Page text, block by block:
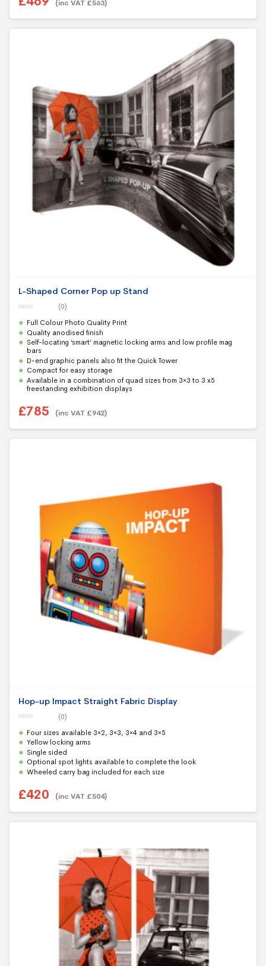
(inc VAT £563)
L-Shaped Corner Pop up Stand
o
u
t
o
(0)
Full Colour Photo Quality Print
Quality anodised finish
Self-locating ‘smart’ magnetic locking arms and low profile mag
bars
D-end graphic panels also fit the Quick Tower
Compact for easy storage
Available in a combination of quad sizes from 3×3 to 3 x5
freestanding exhibition displays
£785 (inc VAT £942)
Hop-up Impact Straight Fabric Display
o
u
t
o
f
5
(0)
Four sizes available 3×2, 3×3, 3×4 and 3×5
Yellow locking arms
Single sided
Optional spot lights available to complete the look
Wheeled carry bag included for each size
£420 (inc VAT £504)